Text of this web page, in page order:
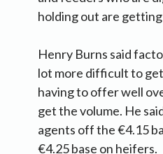
holding out are
Henry Burns said
lot more difficult to
having to offer well
get the volume. He
agents off the €4.15
€4.25 base on heifers.